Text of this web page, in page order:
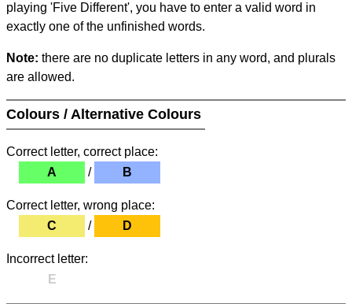
playing 'Five Different', you have to enter a valid word in
exactly one of the unfinished words.
Note: there are no duplicate letters in any word, and plurals
are allowed.
Colours / Alternative Colours
Correct letter, correct place:
A
/ B
Correct letter, wrong place:
C
/ D
Incorrect letter:
E